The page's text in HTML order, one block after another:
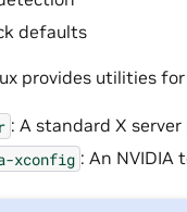
defaults
provides utilities
: A standard X
xconfig : An NVIDIA